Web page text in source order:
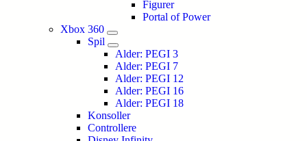
Figurer
Portal of Power
Xbox 360
Spil
Alder: PEGI 3
Alder: PEGI 7
Alder: PEGI 12
Alder: PEGI 16
Alder: PEGI 18
Konsoller
Controllere